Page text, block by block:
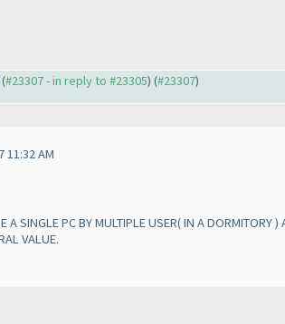
#23307 - in reply to #23305) (#23307)
11:32 AM
A SINGLE PC BY MULTIPLE USER( IN A DORMITORY)
VALUE.